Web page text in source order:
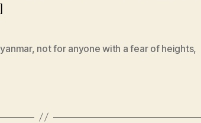
, not for anyone with a fear of heights,